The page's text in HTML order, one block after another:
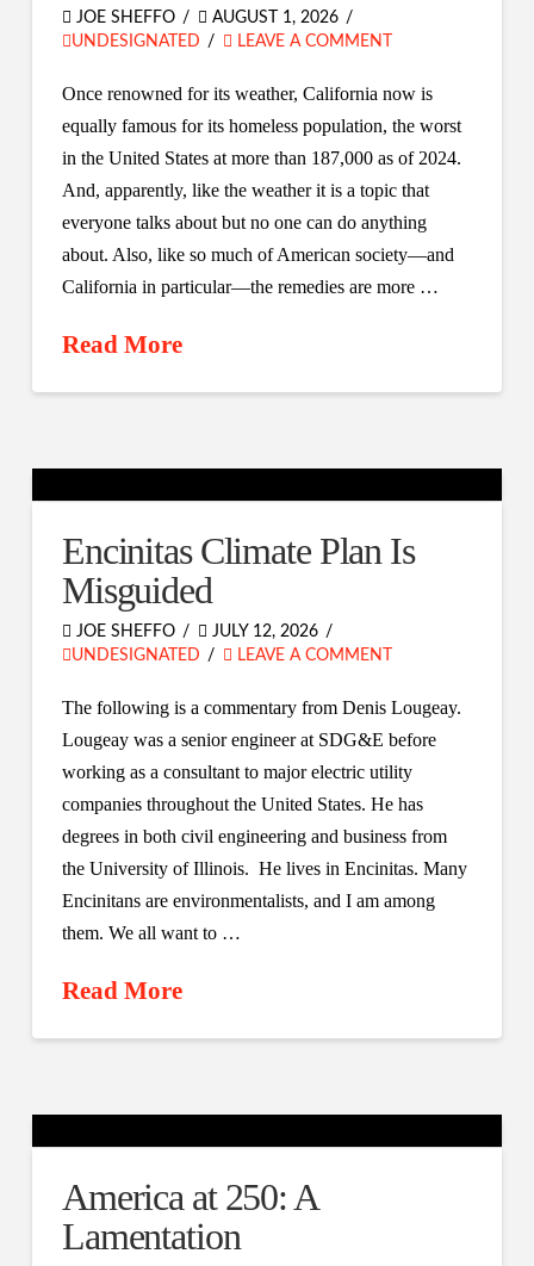
JOE SHEFFO
AUGUST 1, 2026
UNDESIGNATED
LEAVE A COMMENT
Once renowned for its weather, California now is
equally famous for its homeless population, the worst
in the United States at more than 187,000 as of 2024.
And, apparently, like the weather it is a topic that
everyone talks about but no one can do anything
about. Also, like so much of American society—and
California in particular—the remedies are more …
Read More
Encinitas Climate Plan Is
Misguided
JOE SHEFFO
JULY 12, 2026
UNDESIGNATED
LEAVE A COMMENT
The following is a commentary from Denis Lougeay.
Lougeay was a senior engineer at SDG&E before
working as a consultant to major electric utility
companies throughout the United States. He has
degrees in both civil engineering and business from
the University of Illinois. He lives in Encinitas. Many
Encinitans are environmentalists, and I am among
them. We all want to …
Read More
America at 250: A
Lamentation